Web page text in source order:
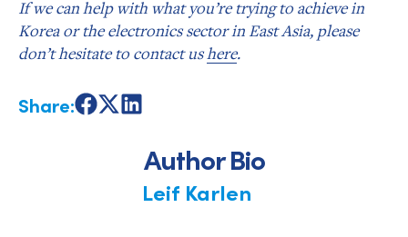
If we can help with what you’re trying to achieve in
Korea or the electronics sector in East Asia, please
don’t hesitate to contact ushere.
Share:ShareShareShare
Author Bio
Leif Karlen